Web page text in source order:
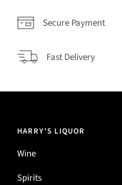
Secure Payment
Fast Delivery
HARRY'S LIQUOR
Wine
Spirits